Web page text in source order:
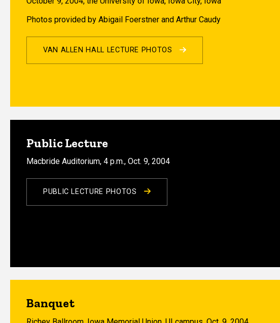
Photos provided by Abigail Foerstner and Arthur Caudy
VAN ALLEN HALL LECTURE PHOTOS
Public Lecture
Macbride Auditorium, 4 p.m., Oct. 9, 2004
PUBLIC LECTURE PHOTOS
Banquet